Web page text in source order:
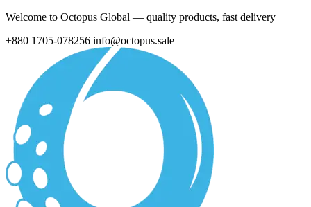
Welcome to Octopus Global — quality products, fast delivery
+880 1705-078256 info@octopus.sale